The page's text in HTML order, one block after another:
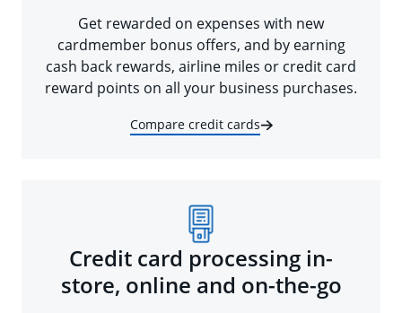
Get rewarded on expenses with new
cardmember bonus offers, and by earning
cash back rewards, airline miles or credit card
reward points on all your business purchases.
Compare credit cards
Credit card processing in-
store, online and on-the-go